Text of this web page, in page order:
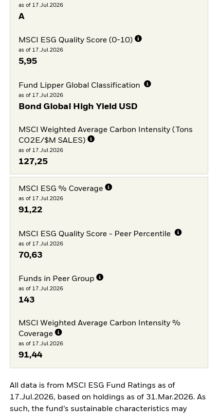
as of 17.Jul.2026
A
MSCI ESG Quality Score (0-10)
as of 17.Jul.2026
5,95
Fund Lipper Global Classification
as of 17.Jul.2026
Bond Global High Yield USD
MSCI Weighted Average Carbon Intensity (Tons
CO2E/$M SALES)
as of 17.Jul.2026
127,25
MSCI ESG % Coverage
as of 17.Jul.2026
91,22
MSCI ESG Quality Score - Peer Percentile
as of 17.Jul.2026
70,63
Funds in Peer Group
as of 17.Jul.2026
143
MSCI Weighted Average Carbon Intensity %
Coverage
as of 17.Jul.2026
91,44
All data is from MSCI ESG Fund Ratings as of
17.Jul.2026, based on holdings as of 31.Mar.2026. As
such, the fund’s sustainable characteristics may